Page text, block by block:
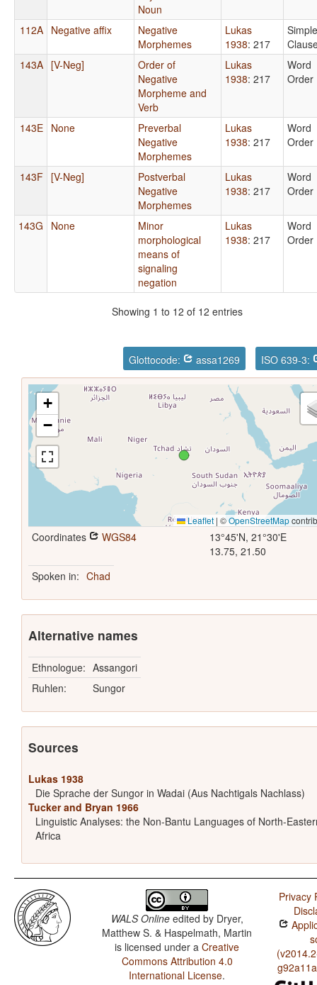
Noun
112A Negative affix
Negative
Morphemes
Lukas
1938: 217
Simple
143A [V-Neg]
Order of
Negative
Morpheme and
Verb
Lukas
1938: 217
Word
Order
143E None
Preverbal
Negative
Morphemes
Lukas
1938: 217
Word
Order
143F [V-Neg]
Postverbal
Negative
Morphemes
Lukas
1938: 217
Word
Order
143G None
Minor
morphological
means of
signaling
negation
Lukas
1938: 217
Word
Order
Showing 1 to 12 of 12 entries
Glottocode: assa1269 ISO 639-3:
+
−
Leaflet | ©OpenStreetMap
Coordinates WGS84
13°45'N, 21°30'E
13.75, 21.50
Spoken in: Chad
Alternative names
Ethnologue: Assangori
Ruhlen:
Sungor
Sources
Lukas 1938
Die Sprache der Sungor in Wadai (Aus Nachtigals Nachlass)
Tucker and Bryan 1966
Linguistic Analyses: the Non-Bantu Languages of North-
Africa
WALS Onlineedited by Dryer,
Matthew S. & Haspelmath, Martin
is licensed under aCreative
Commons Attribution 4.0
International License.
Privacy